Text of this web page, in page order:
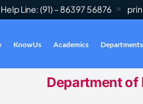
Line: (91) – 86397 56876
Know Us Academics Departments
Department of